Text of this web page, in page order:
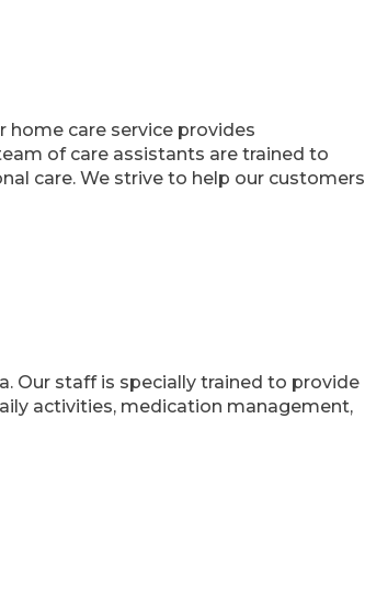
home care service provides
of care assistants are trained to
care. We strive to help our customers
Our staff is specially trained to provide
activities, medication management,